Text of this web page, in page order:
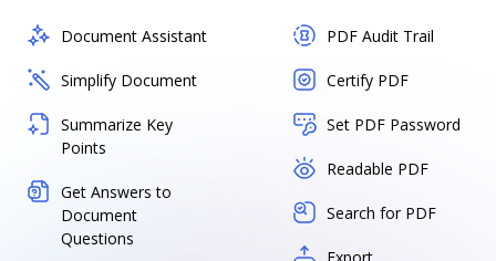
Document Assistant
Simplify Document
Summarize Key
Points
Get Answers to
Document
Questions
PDF Audit Trail
Certify PDF
Set PDF Password
Readable PDF
Search for PDF